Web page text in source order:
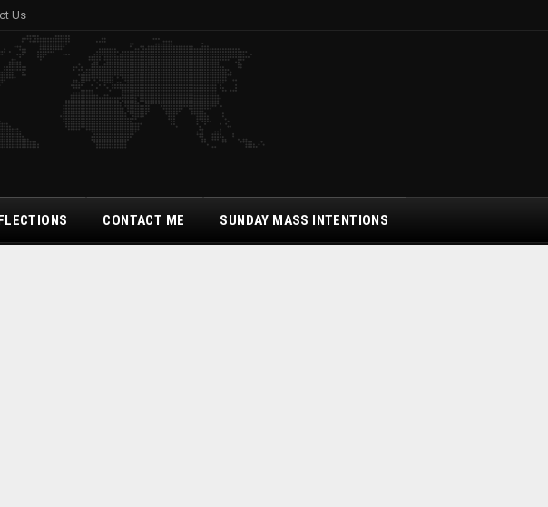
Us
CONTACT ME SUNDAY MASS INTENTIONS